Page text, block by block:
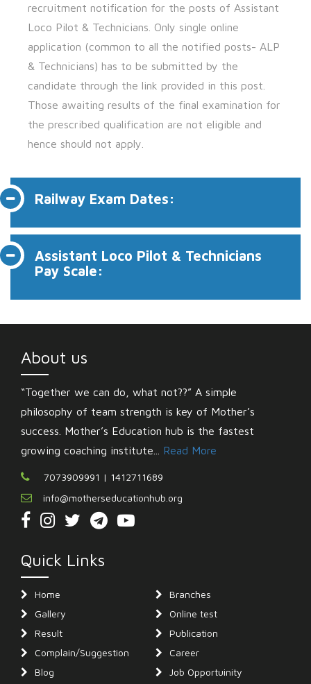
recruitment notification for the posts of Assistant
Loco Pilot & Technicians. Only single online
application (common to all the notified posts- ALP
& Technicians) has to be submitted by the
candidate through the link provided in this post.
Those awaiting results of the final examination for
the prescribed qualification are not eligible and
hence should not apply.
Railway Exam Dates:
Assistant Loco Pilot & Technicians
Pay Scale:
About us
“Together we can do, what not??” A simple
philosophy of team strength is key of Mother’s
success. Mother’s Education hub is the fastest
growing coaching institute... Read More
7073909991 | 1412711689
info@motherseducationhub.org
Quick Links
Home
Branches
Gallery
Online test
Result
Publication
Complain/Suggestion
Career
Blog
Job Opportuinity